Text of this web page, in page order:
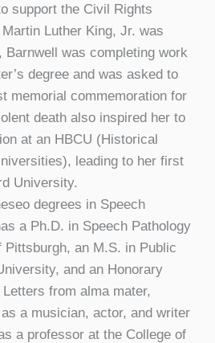
support the Civil Rights
Luther King, Jr. was
Barnwell was completing work
degree and was asked to
memorial commemoration for
death also inspired her to
at an HBCU (Historical
leading to her first
University.
degrees in Speech
a Ph.D. in Speech Pathology
an M.S. in Public
and an Honorary
from alma mater,
a musician, actor, and writer
a professor at the College of